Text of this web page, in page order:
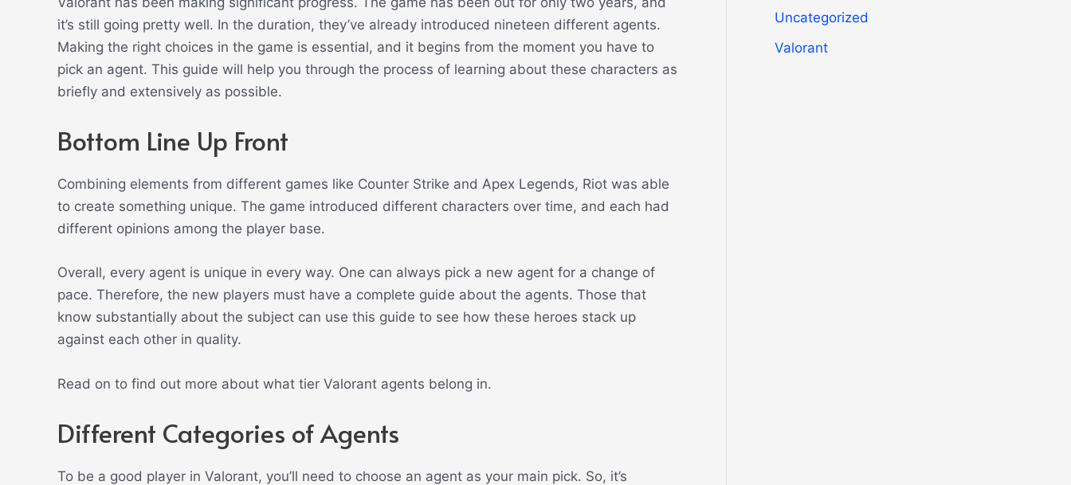
it’s still going pretty well. In the duration, they’ve already introduced nineteen different agents.
Making the right choices in the game is essential, and it begins from the moment you have to
pick an agent. This guide will help you through the process of learning about these characters as
briefly and extensively as possible.
Bottom Line Up Front
Combining elements from different games like Counter Strike and Apex Legends, Riot was able
to create something unique. The game introduced different characters over time, and each had
different opinions among the player base.
Overall, every agent is unique in every way. One can always pick a new agent for a change of
pace. Therefore, the new players must have a complete guide about the agents. Those that
know substantially about the subject can use this guide to see how these heroes stack up
against each other in quality.
Read on to find out more about what tier Valorant agents belong in.
Different Categories of Agents
To be a good player in Valorant, you’ll need to choose an agent as your main pick. So, it’s
Uncategorized
Valorant